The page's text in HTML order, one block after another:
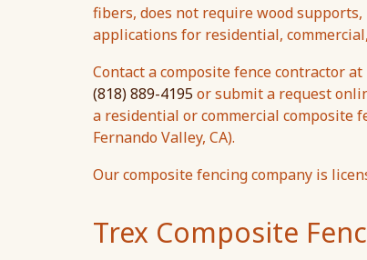
fibers, does not require wood
applications for residential,
Contact a composite fence contractor
(818) 889-4195or submit a request
a residential or commercial composite
Fernando Valley, CA).
Our composite fencing company is
Trex Composite